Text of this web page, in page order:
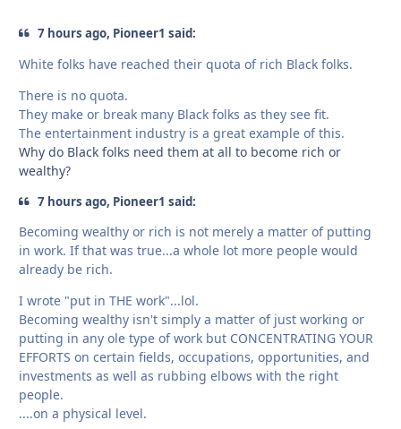
7 hours ago, Pioneer1 said:
White folks have reached their quota of rich Black folks.
There is no quota.
They make or break many Black folks as they see fit.
The entertainment industry is a great example of this.
Why do Black folks need them at all to become rich or
wealthy?
7 hours ago, Pioneer1 said:
Becoming wealthy or rich is not merely a matter of putting
in work. If that was true...a whole lot more people would
already be rich.
I wrote "put in THE work"...lol.
Becoming wealthy isn't simply a matter of just working or
putting in any ole type of work but CONCENTRATING YOUR
EFFORTS on certain fields, occupations, opportunities, and
investments as well as rubbing elbows with the right
people.
....on a physical level.